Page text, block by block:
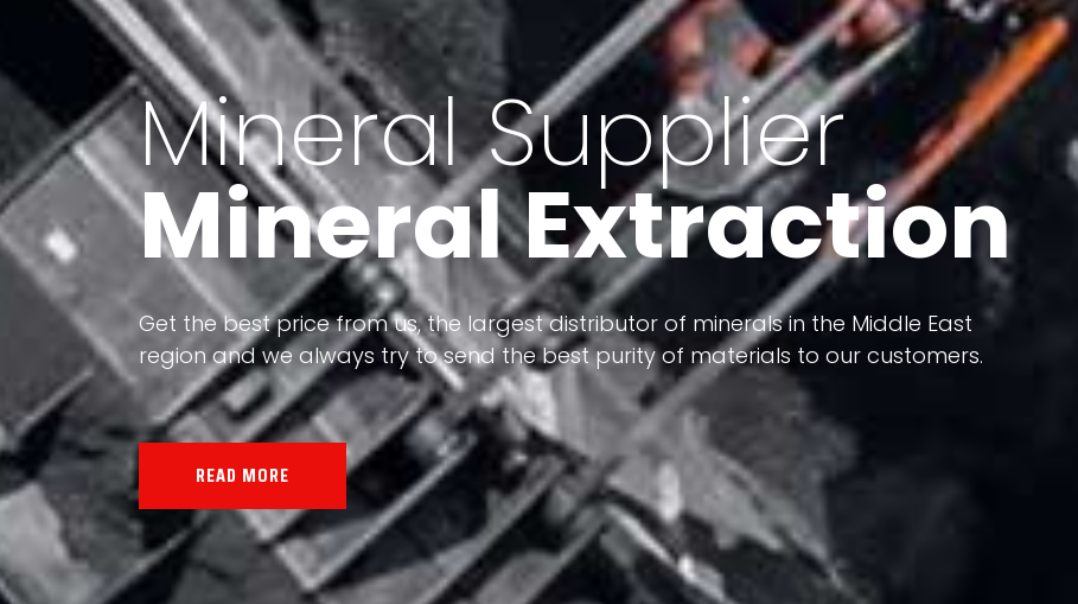
Minerals of Iran
Export of minerals
Our land, Iran, is rich in minerals in terms of having a heterogeneous crust and
the impact of various geological events in its formation; Because it has almost
all the minerals in the world.
READ MORE